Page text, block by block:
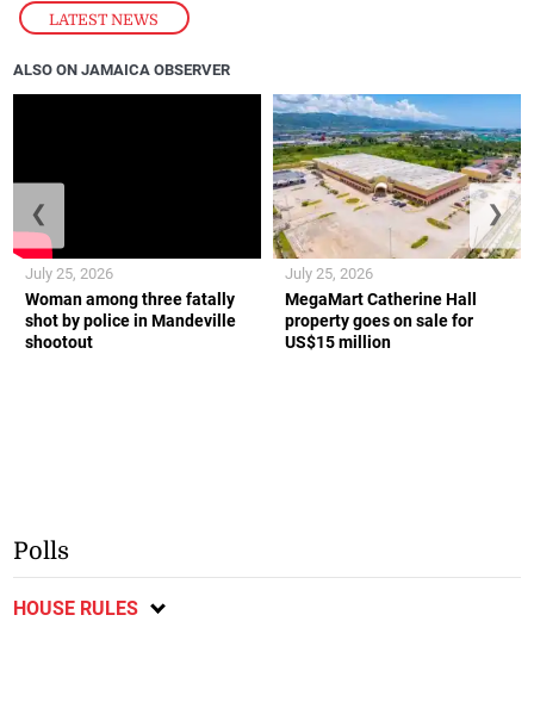
LATEST NEWS
ALSO ON JAMAICA OBSERVER
Woman among three fatally
shot by police in Mandeville
shootout
July 25, 2026
MegaMart Catherine Hall
property goes on sale for
US$15 million
July 25, 2026
❮ ❯
Polls
HOUSE RULES